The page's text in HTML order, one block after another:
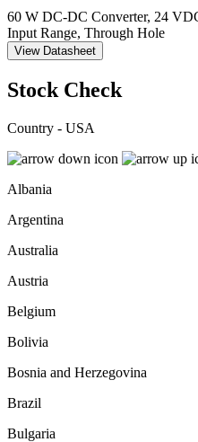
60 W DC-DC Converter, 24
Input Range, Through Hole
View Datasheet
Stock Check
Country - USA
Albania
Argentina
Australia
Austria
Belgium
Bolivia
Bosnia and Herzegovina
Brazil
Bulgaria